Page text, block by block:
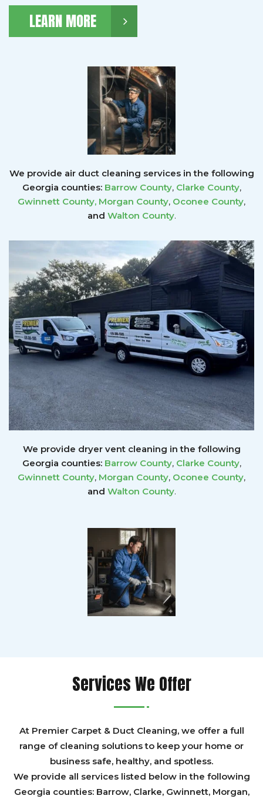
LEARN MORE
We provide air duct cleaning services in the following
Georgia counties: Barrow County, Clarke County,
Gwinnett County, Morgan County, Oconee County,
and Walton County.
We provide dryer vent cleaning in the following
Georgia counties: Barrow County, Clarke County,
Gwinnett County, Morgan County, Oconee County,
and Walton County.
Services We Offer
At Premier Carpet & Duct Cleaning, we offer a full
range of cleaning solutions to keep your home or
business safe, healthy, and spotless.
We provide all services listed below in the following
Georgia counties: Barrow, Clarke, Gwinnett, Morgan,